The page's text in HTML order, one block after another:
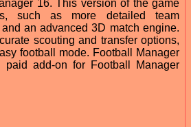
16. This version of the game
such as more detailed team
an advanced 3D match engine.
scouting and transfer options,
football mode. Football Manager
add-on for Football Manager